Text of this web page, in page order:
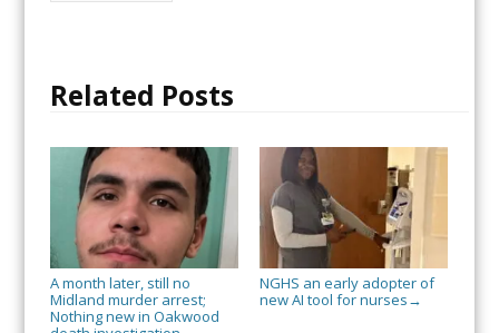
Related Posts
A month later, still no
Midland murder arrest;
Nothing new in Oakwood
NGHS an early adopter of
new AI tool for nurses →